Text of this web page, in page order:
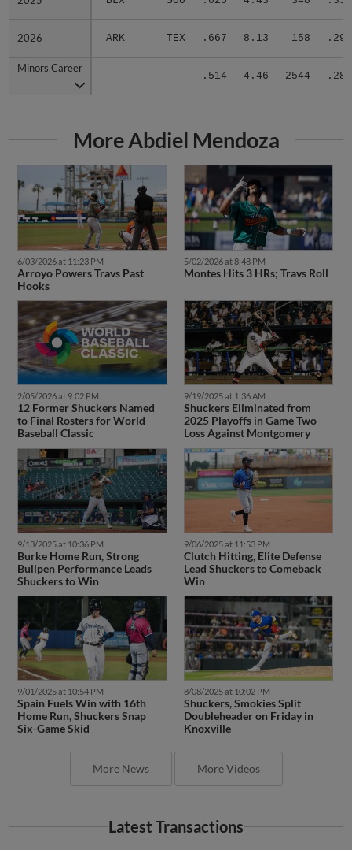
2026 ARK TEX .667 8.13 158 .290
Minors Career
- - .514 4.46 2544 .283
2026
Minors Career
More Abdiel Mendoza
6/03/2026 at 11:23 PM
Arroyo Powers Travs Past
Hooks
5/02/2026 at 8:48 PM
Montes Hits 3 HRs; Travs Roll
2/05/2026 at 9:02 PM
12 Former Shuckers Named
to Final Rosters for World
Baseball Classic
9/19/2025 at 1:36 AM
Shuckers Eliminated from
2025 Playoffs in Game Two
Loss Against Montgomery
9/13/2025 at 10:36 PM
Burke Home Run, Strong
Bullpen Performance Leads
Shuckers to Win
9/06/2025 at 11:53 PM
Clutch Hitting, Elite Defense
Lead Shuckers to Comeback
Win
9/01/2025 at 10:54 PM
Spain Fuels Win with 16th
Home Run, Shuckers Snap
Six-Game Skid
8/08/2025 at 10:02 PM
Shuckers, Smokies Split
Doubleheader on Friday in
Knoxville
More News More Videos
Latest Transactions